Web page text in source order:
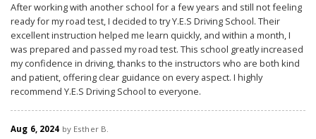
After working with another school for a few years and still not feeling
ready for my road test, I decided to try Y.E.S Driving School. Their
excellent instruction helped me learn quickly, and within a month, I
was prepared and passed my road test. This school greatly increased
my confidence in driving, thanks to the instructors who are both kind
and patient, offering clear guidance on every aspect. I highly
recommend Y.E.S Driving School to everyone.
Aug 6, 2024 by Esther B.